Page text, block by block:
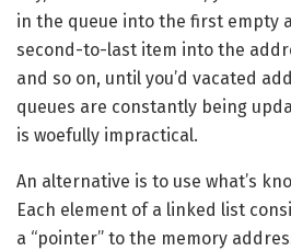
in the queue into the first empty
second-to-last item into the
and so on, until you’d vacated
queues are constantly being
is woefully impractical.
An alternative is to use what’s
Each element of a linked list
a “pointer” to the memory